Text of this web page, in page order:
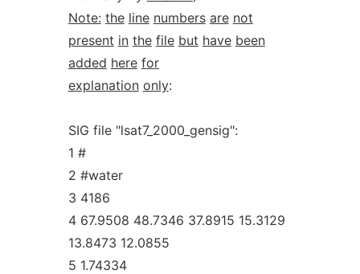
Note: the line numbers are not
present in the file but have been
added here for
explanation only:
SIG file "lsat7_2000_gensig":
1 #
2 #water
3 4186
4 67.9508 48.7346 37.8915 15.3129
13.8473 12.0855
5 1.74334